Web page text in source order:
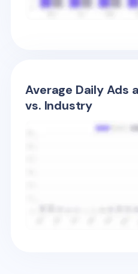
Average Daily Ads
vs. Industry